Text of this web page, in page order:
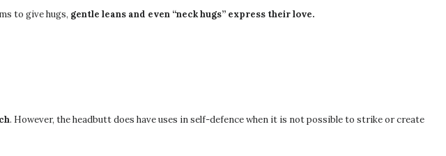
to give hugs, gentle leans and even “neck hugs” express their love.
. However, the headbutt does have uses in self-defence when it is not possible to strike or create